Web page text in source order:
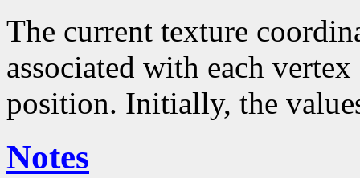
The current texture
associated with each
position. Initially, the
Notes